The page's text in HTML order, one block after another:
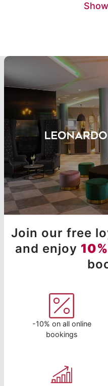
Join our free
and enjoy 10%
-10% on all online
bookings